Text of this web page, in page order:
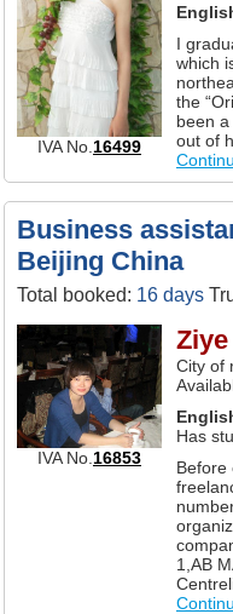
IVA No. 16499
I
which
the
been
out of
Business
Beijing China
Total booked: 16 days
IVA No. 16853
City of
Has
Before
1,AB